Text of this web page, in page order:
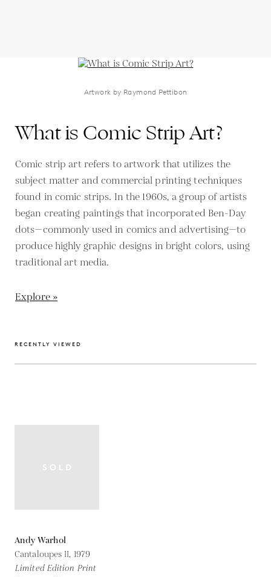
Artwork by Raymond Pettibon
What is Comic Strip Art?
Comic strip art refers to artwork that utilizes the
subject matter and commercial printing techniques
found in comic strips. In the 1960s, a group of artists
began creating paintings that incorporated Ben-Day
dots—commonly used in comics and advertising—to
produce highly graphic designs in bright colors, using
traditional art media.
Explore »
RECENTLY VIEWED
Andy Warhol
Cantaloupes II, 1979
Limited Edition Print